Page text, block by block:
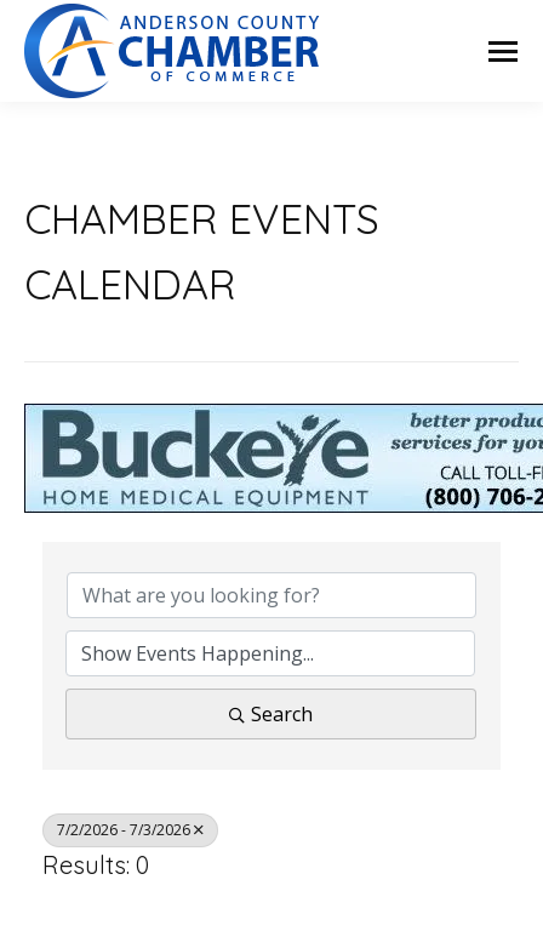
CHAMBER EVENTS
CALENDAR
Search
7/2/2026 - 7/3/2026
Results: 0